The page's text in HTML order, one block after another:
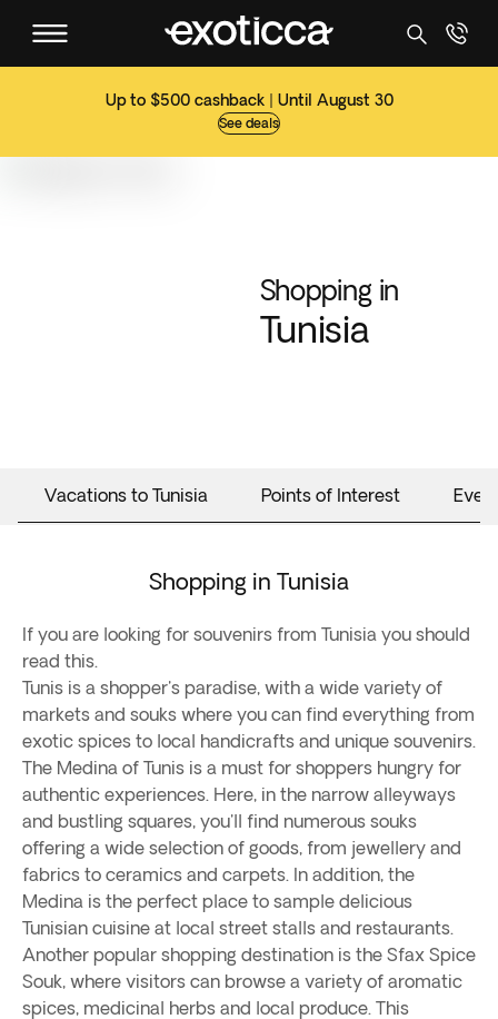
Up to $500 cashback | Until August 30
See deals
Shopping in
Tunisia
Vacations to Tunisia Points of Interest
Shopping in Tunisia
If you are looking for souvenirs from Tunisia you should
read this.
Tunis is a shopper's paradise, with a wide variety of
markets and souks where you can find everything from
exotic spices to local handicrafts and unique souvenirs.
The Medina of Tunis is a must for shoppers hungry for
authentic experiences. Here, in the narrow alleyways
and bustling squares, you'll find numerous souks
offering a wide selection of goods, from jewellery and
fabrics to ceramics and carpets. In addition, the
Medina is the perfect place to sample delicious
Tunisian cuisine at local street stalls and restaurants.
Another popular shopping destination is the Sfax Spice
Souk, where visitors can browse a variety of aromatic
spices, medicinal herbs and local produce. This